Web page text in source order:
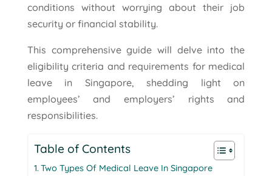
conditions without worrying about their job
security or financial stability.
This comprehensive guide will delve into the
eligibility criteria and requirements for medical
leave in Singapore, shedding light on
employees’ and employers’ rights and
responsibilities.
Table of Contents
Two Types Of Medical Leave In Singapore